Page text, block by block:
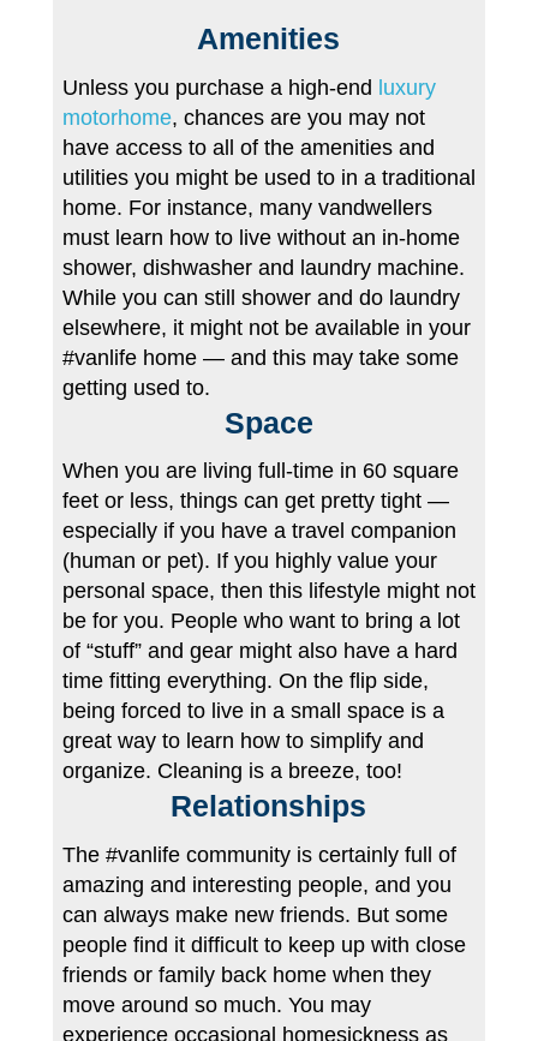
Amenities
Unless you purchase a high-end luxury
motorhome, chances are you may not
have access to all of the amenities and
utilities you might be used to in a traditional
home. For instance, many vandwellers
must learn how to live without an in-home
shower, dishwasher and laundry machine.
While you can still shower and do laundry
elsewhere, it might not be available in your
#vanlife home — and this may take some
getting used to.
Space
When you are living full-time in 60 square
feet or less, things can get pretty tight —
especially if you have a travel companion
(human or pet). If you highly value your
personal space, then this lifestyle might not
be for you. People who want to bring a lot
of “stuff” and gear might also have a hard
time fitting everything. On the flip side,
being forced to live in a small space is a
great way to learn how to simplify and
organize. Cleaning is a breeze, too!
Relationships
The #vanlife community is certainly full of
amazing and interesting people, and you
can always make new friends. But some
people find it difficult to keep up with close
friends or family back home when they
move around so much. You may
experience occasional homesickness as